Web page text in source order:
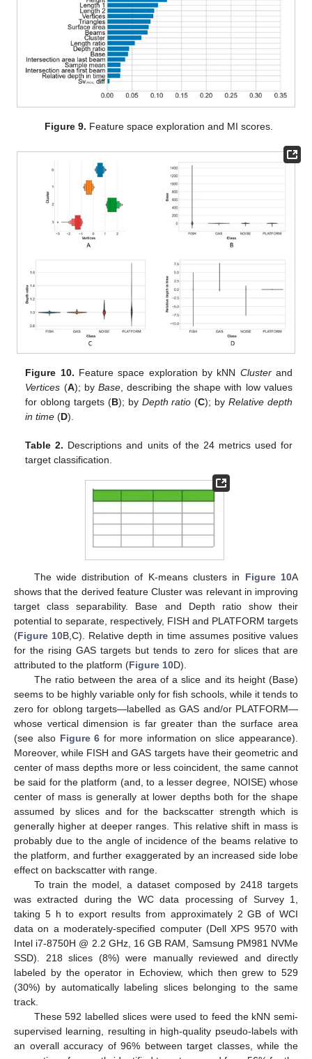
Figure 9. Feature space exploration and MI scores.
Figure 10. Feature space exploration by kNN Clusterand
Vertices (A); byBase, describing the shape with low values
for oblong targets (B); by Depth ratio (C); byRelative depth
in time (D).
Table 2. Descriptions and units of the 24 metrics used for
target classification.
The wide distribution of K-means clusters in Figure 10A
shows that the derived feature Cluster was relevant in improving
target class separability. Base and Depth ratio show their
potential to separate, respectively, FISH and PLATFORM targets
(Figure 10B,C). Relative depth in time assumes positive values
for the rising GAS targets but tends to zero for slices that are
attributed to the platform (Figure 10D).
The ratio between the area of a slice and its height (Base)
seems to be highly variable only for fish schools, while it tends to
zero for oblong targets—labelled as GAS and/or PLATFORM—
whose vertical dimension is far greater than the surface area
(see also Figure 6 for more information on slice appearance).
Moreover, while FISH and GAS targets have their geometric and
center of mass depths more or less coincident, the same cannot
be said for the platform (and, to a lesser degree, NOISE) whose
center of mass is generally at lower depths both for the shape
assumed by slices and for the backscatter strength which is
generally higher at deeper ranges. This relative shift in mass is
probably due to the angle of incidence of the beams relative to
the platform, and further exaggerated by an increased side lobe
effect on backscatter with range.
To train the model, a dataset composed by 2418 targets
was extracted during the WC data processing of Survey 1,
taking 5 h to export results from approximately 2 GB of WCI
data on a moderately-specified computer (Dell XPS 9570 with
Intel i7-8750H @ 2.2 GHz, 16 GB RAM, Samsung PM981 NVMe
SSD). 218 slices (8%) were manually reviewed and directly
labeled by the operator in Echoview, which then grew to 529
(30%) by automatically labeling slices belonging to the same
track.
These 592 labelled slices were used to feed the kNN semi-
supervised learning, resulting in high-quality pseudo-labels with
an overall accuracy of 96% between target classes, while the